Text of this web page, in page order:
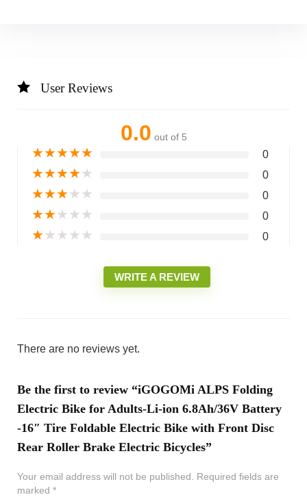
User Reviews
0.0 out of 5
★★★★★ 0
★★★★★ 0
★★★★★ 0
★★★★★ 0
★★★★★ 0
WRITE A REVIEW
There are no reviews yet.
Be the first to review “iGOGOMi ALPS Folding
Electric Bike for Adults-Li-ion 6.8Ah/36V Battery
-16″ Tire Foldable Electric Bike with Front Disc
Rear Roller Brake Electric Bicycles”
Your email address will not be published. Required fields are
marked *